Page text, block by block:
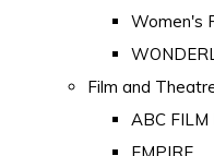
Women's
Film and
ABC FILM